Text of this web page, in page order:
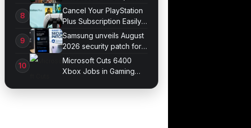
1.011.001
Cancel Your PlayStation
Plus Subscription Easily
Now
Samsung unveils August
2026 security patch for
Galaxy devices
Microsoft Cuts 6400
Xbox Jobs in Gaming